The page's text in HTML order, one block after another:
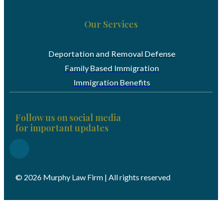
Our Services
Deportation and Removal Defense
Family Based Immigration
Immigration Benefits
Follow us on social media
for important updates
© 2026 Murphy Law Firm | All rights reserved